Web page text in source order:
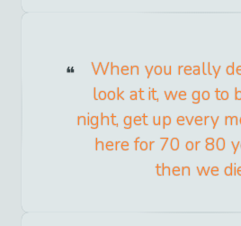
When you really
look at it, we go to
night, get up every
here for 70 or 80
then we